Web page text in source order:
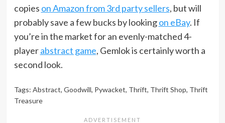
copies on Amazon from 3rd party sellers, but will
probably save a few bucks by lookingon eBay. If
you’re in the market for an evenly-matched 4-
playerabstract game, Gemlok is certainly worth a
second look.
Tags: Abstract, Goodwill, Pywacket, Thrift, Thrift Shop, Thrift
Treasure